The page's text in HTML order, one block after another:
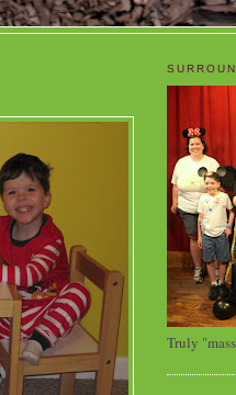
Truly